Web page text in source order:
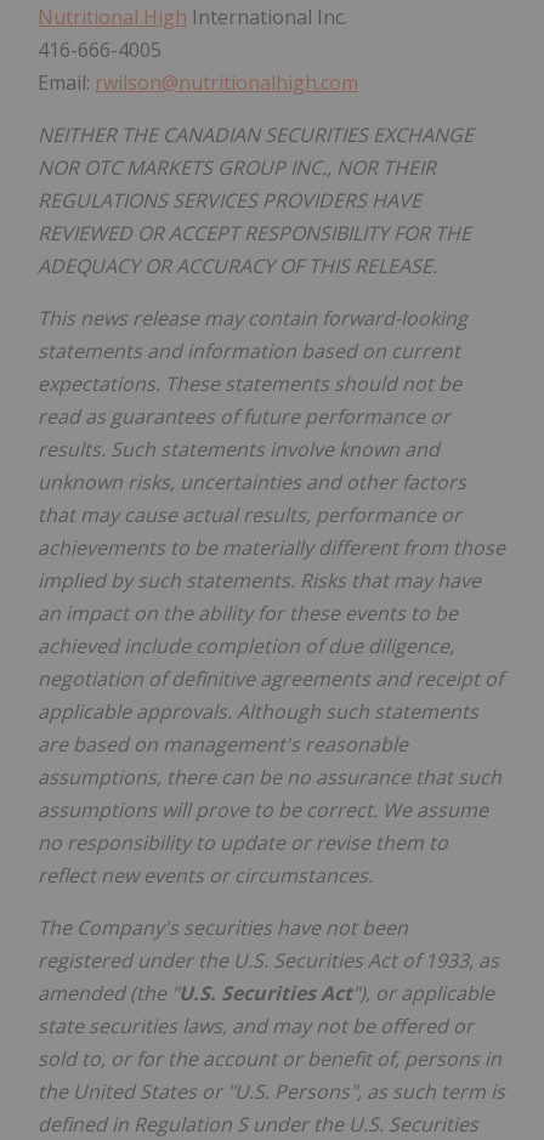
Nutritional High International Inc.
416-666-4005
Email: rwilson@nutritionalhigh.com
NEITHER THE CANADIAN SECURITIES EXCHANGE
NOR OTC MARKETS GROUP INC., NOR THEIR
REGULATIONS SERVICES PROVIDERS HAVE
REVIEWED OR ACCEPT RESPONSIBILITY FOR THE
ADEQUACY OR ACCURACY OF THIS RELEASE.
This news release may contain forward-looking
statements and information based on current
expectations. These statements should not be
read as guarantees of future performance or
results. Such statements involve known and
unknown risks, uncertainties and other factors
that may cause actual results, performance or
achievements to be materially different from those
implied by such statements. Risks that may have
an impact on the ability for these events to be
achieved include completion of due diligence,
negotiation of definitive agreements and receipt of
applicable approvals. Although such statements
are based on management's reasonable
assumptions, there can be no assurance that such
assumptions will prove to be correct. We assume
no responsibility to update or revise them to
reflect new events or circumstances.
The Company's securities have not been
registered under the U.S. Securities Act of 1933, as
amended (the "U.S. Securities Act"), or applicable
state securities laws, and may not be offered or
sold to, or for the account or benefit of, persons in
the United States or "U.S. Persons", as such term is
defined in Regulation S under the U.S. Securities